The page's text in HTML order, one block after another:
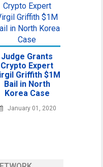
Judge Grants
Crypto Expert
Griffith $1M
Bail in North
Korea Case
January 01, 2020